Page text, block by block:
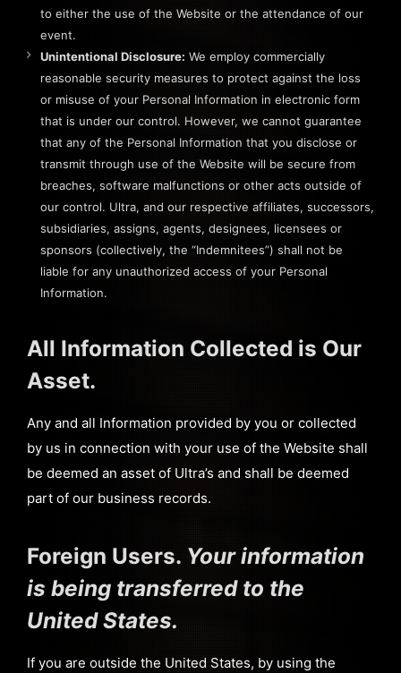
to either the use of the Website or the attendance of our
event.
Unintentional Disclosure: We employ commercially
reasonable security measures to protect against the loss
or misuse of your Personal Information in electronic form
that is under our control. However, we cannot guarantee
that any of the Personal Information that you disclose or
transmit through use of the Website will be secure from
breaches, software malfunctions or other acts outside of
our control. Ultra, and our respective affiliates, successors,
subsidiaries, assigns, agents, designees, licensees or
sponsors (collectively, the “Indemnitees”) shall not be
liable for any unauthorized access of your Personal
Information.
All Information Collected is Our
Asset.
Any and all Information provided by you or collected
by us in connection with your use of the Website shall
be deemed an asset of Ultra’s and shall be deemed
part of our business records.
Foreign Users. Your information
is being transferred to the
United States.
If you are outside the United States, by using the